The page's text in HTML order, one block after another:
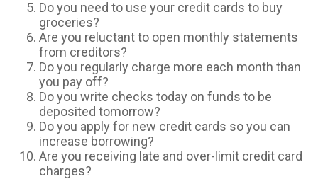
Do you need to use your credit cards to buy
groceries?
Are you reluctant to open monthly statements
from creditors?
Do you regularly charge more each month than
you pay off?
Do you write checks today on funds to be
deposited tomorrow?
Do you apply for new credit cards so you can
increase borrowing?
Are you receiving late and over-limit credit card
charges?